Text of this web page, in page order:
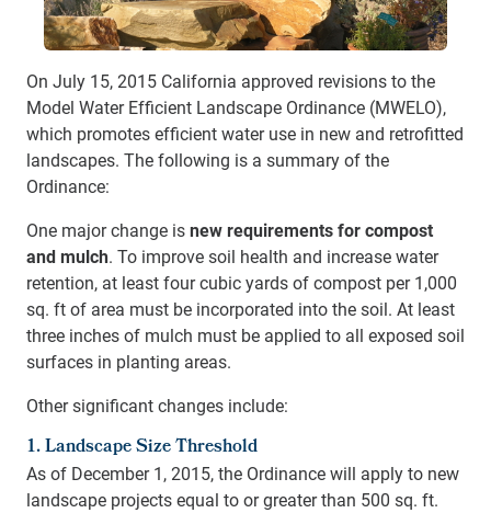
On July 15, 2015 California approved revisions to the
Model Water Efficient Landscape Ordinance (MWELO),
which promotes efficient water use in new and retrofitted
landscapes. The following is a summary of the
Ordinance:
One major change isnew requirements for compost
and mulch. To improve soil health and increase water
retention, at least four cubic yards of compost per 1,000
sq. ft of area must be incorporated into the soil. At least
three inches of mulch must be applied to all exposed soil
surfaces in planting areas.
Other significant changes include:
1. Landscape Size Threshold
As of December 1, 2015, the Ordinance will apply to new
landscape projects equal to or greater than 500 sq. ft.